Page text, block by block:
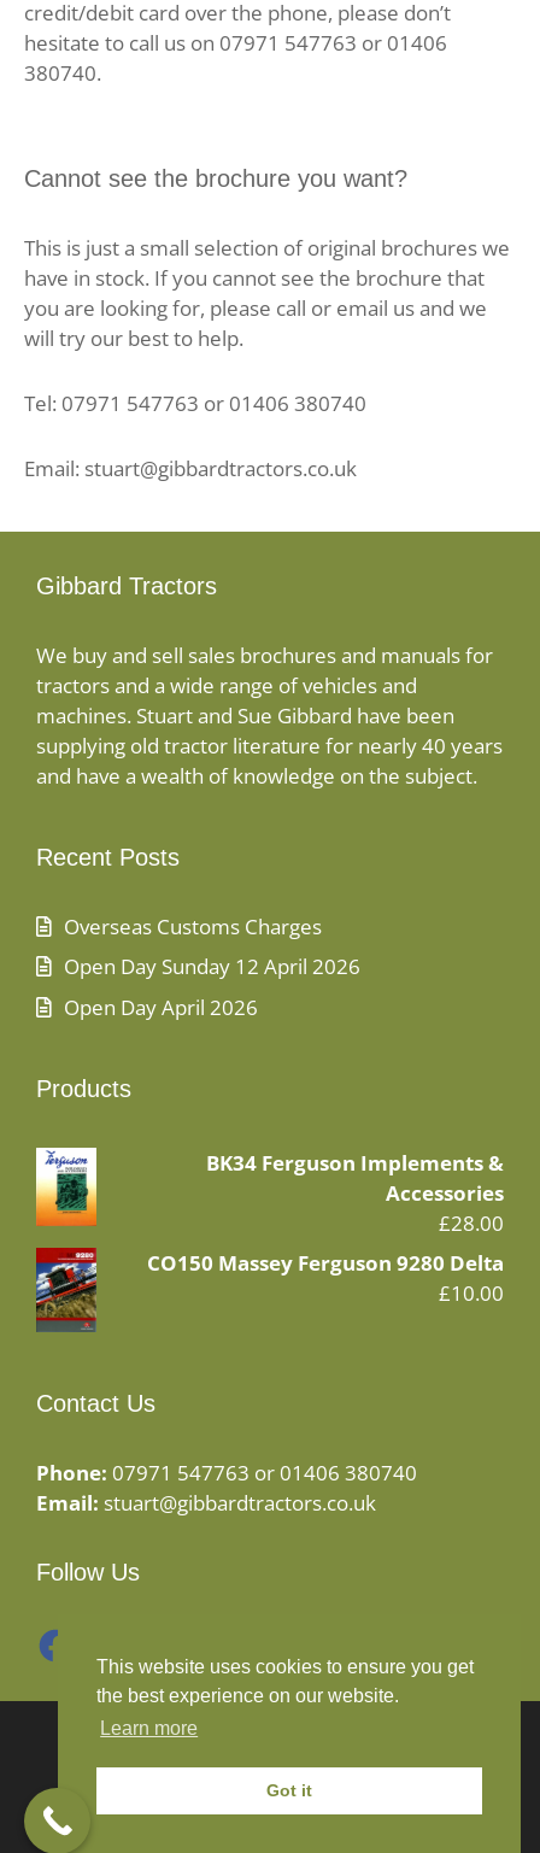
credit/debit card over the phone, please don’t
hesitate to call us on 07971 547763 or 01406
380740.
Cannot see the brochure you want?
This is just a small selection of original brochures we
have in stock. If you cannot see the brochure that
you are looking for, please call or email us and we
will try our best to help.
Tel: 07971 547763 or 01406 380740
Email: stuart@gibbardtractors.co.uk
Gibbard Tractors
We buy and sell sales brochures and manuals for
tractors and a wide range of vehicles and
machines. Stuart and Sue Gibbard have been
supplying old tractor literature for nearly 40 years
and have a wealth of knowledge on the subject.
Recent Posts
Overseas Customs Charges
Open Day Sunday 12 April 2026
Open Day April 2026
Products
BK34 Ferguson Implements &
Accessories
£28.00
CO150 Massey Ferguson 9280 Delta
£10.00
Contact Us
Phone: 07971 547763 or 01406 380740
Email: stuart@gibbardtractors.co.uk
Follow Us
Facebook
© 2020 Gibbard Tractors - Powered By
Websites Ltd
Terms and Conditions-Privacy Policy-Cookies Policy
This website uses cookies to ensure you get
the best experience on our website.
Learn more
Got it